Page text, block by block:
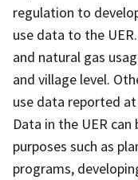
regulation to
use data to the
and natural gas
and village level.
use data reported
Data in the UER
purposes such as
programs,